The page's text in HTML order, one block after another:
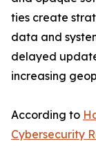
ties create
data and
delayed
increasing
According to
Cybersecurity